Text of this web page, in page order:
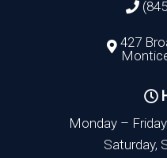
427
Monday –
Saturday,